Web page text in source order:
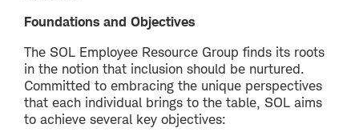
Foundations and Objectives
The SOL Employee Resource Group finds its roots
in the notion that inclusion should be nurtured.
Committed to embracing the unique perspectives
that each individual brings to the table, SOL aims
to achieve several key objectives: